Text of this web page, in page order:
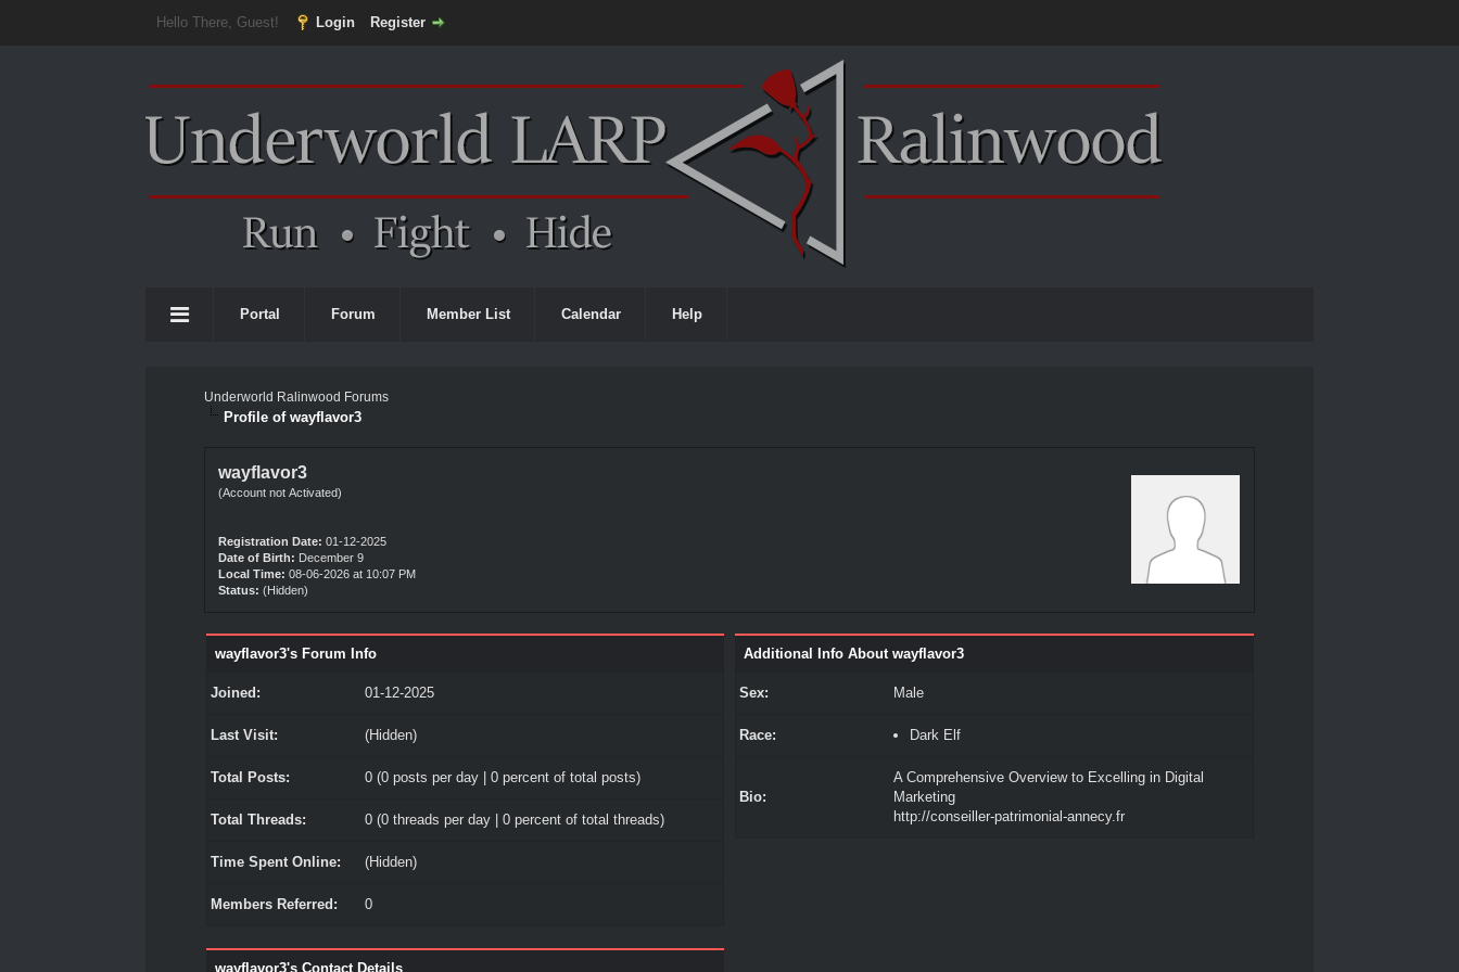
Hello There, Guest! Login Register
Portal Forum Member List Calendar Help
Underworld Ralinwood Forums
Profile of wayflavor3
wayflavor3
(Account not Activated)
Registration Date: 01-12-2025
Date of Birth: December 9
Local Time: 08-06-2026 at 10:07 PM
Status: (Hidden)
wayflavor3's Forum Info
Joined: 01-12-2025
Last Visit: (Hidden)
Total Posts: 0 (0 posts per day | 0 percent of total posts)
Total Threads: 0 (0 threads per day | 0 percent of total threads)
Time Spent Online: (Hidden)
Members Referred: 0
wayflavor3's Contact Details
Additional Info About wayflavor3
Sex: Male
Race: Dark Elf
Bio:
A Comprehensive Overview to Excelling in Digital
Marketing
http://conseiller-patrimonial-annecy.fr